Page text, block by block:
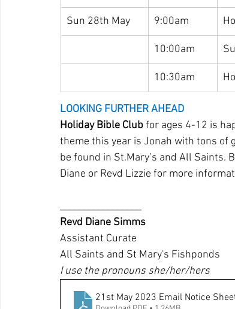
Sun 28th May 9:00am
10:00am
10:30am
LOOKING FURTHER AHEAD
Holiday Bible Club for ages 4-12 is
theme this year is Jonah with tons of
be found in St.Mary’s and All Saints.
Diane or Revd Lizzie for more
Revd Diane Simms
Assistant Curate
All Saints and St Mary's Fishponds
I use the pronouns she/her/hers
21st May 2023 Email Notice